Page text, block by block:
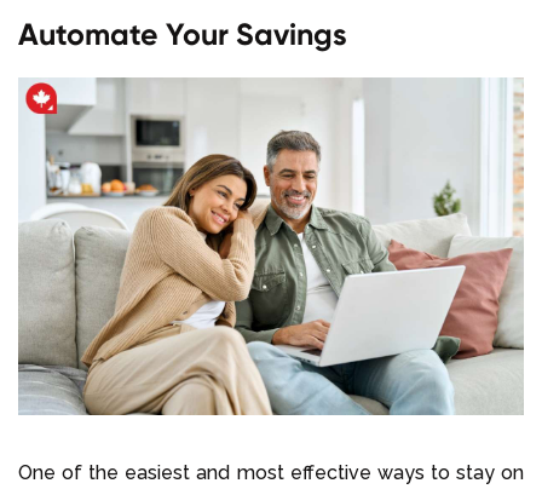
Automate Your Savings
One of the easiest and most effective ways to stay on